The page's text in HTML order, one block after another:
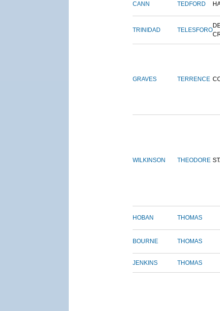
CANN TEDFORD
TRINIDAD TELESFORO
GRAVES TERRENCE
WILKINSON THEODORE
HOBAN THOMAS
BOURNE THOMAS
JENKINS THOMAS